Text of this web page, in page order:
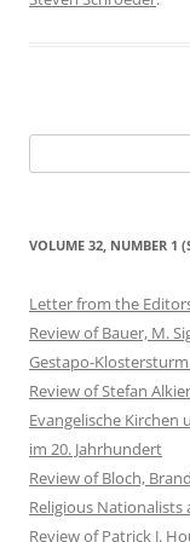
for:
VOLUME 32, NUMBER 1
Letter from the
Review of Bauer, M.
Gestapo-
Review of Stefan
Evangelische
im 20. Jahrhundert
Review of Bloch,
Religious
Review of Patrick J.